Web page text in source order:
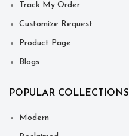
Track My Order
Customize Request
Product Page
Blogs
POPULAR COLLECTIONS
Modern